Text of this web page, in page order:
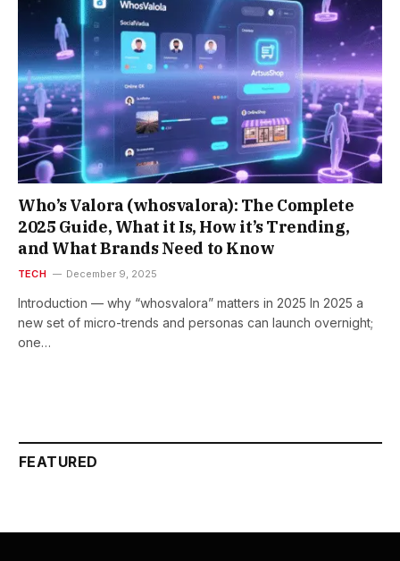
Who’s Valora (whosvalora): The Complete
2025 Guide, What it Is, How it’s Trending,
and What Brands Need to Know
TECH December 9, 2025
Introduction — why “whosvalora” matters in 2025 In 2025 a
new set of micro-trends and personas can launch overnight;
one…
FEATURED